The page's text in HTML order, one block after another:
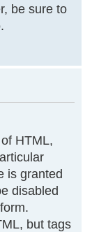
be sure to
HTML,
is granted
disabled
but tags